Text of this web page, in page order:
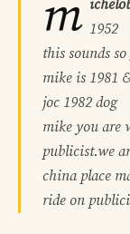
m 1952
this sounds
mike is 1981
joc 1982 dog
mike you are
publicist.we
china place
ride on